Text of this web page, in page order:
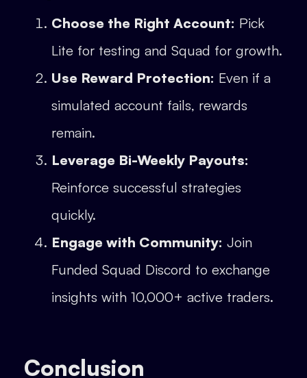
Choose the Right Account: Pick
Lite for testing and Squad for growth.
Use Reward Protection: Even if a
simulated account fails, rewards
remain.
Leverage Bi-Weekly Payouts:
Reinforce successful strategies
quickly.
Engage with Community: Join
Funded Squad Discord to exchange
insights with 10,000+ active traders.
Conclusion